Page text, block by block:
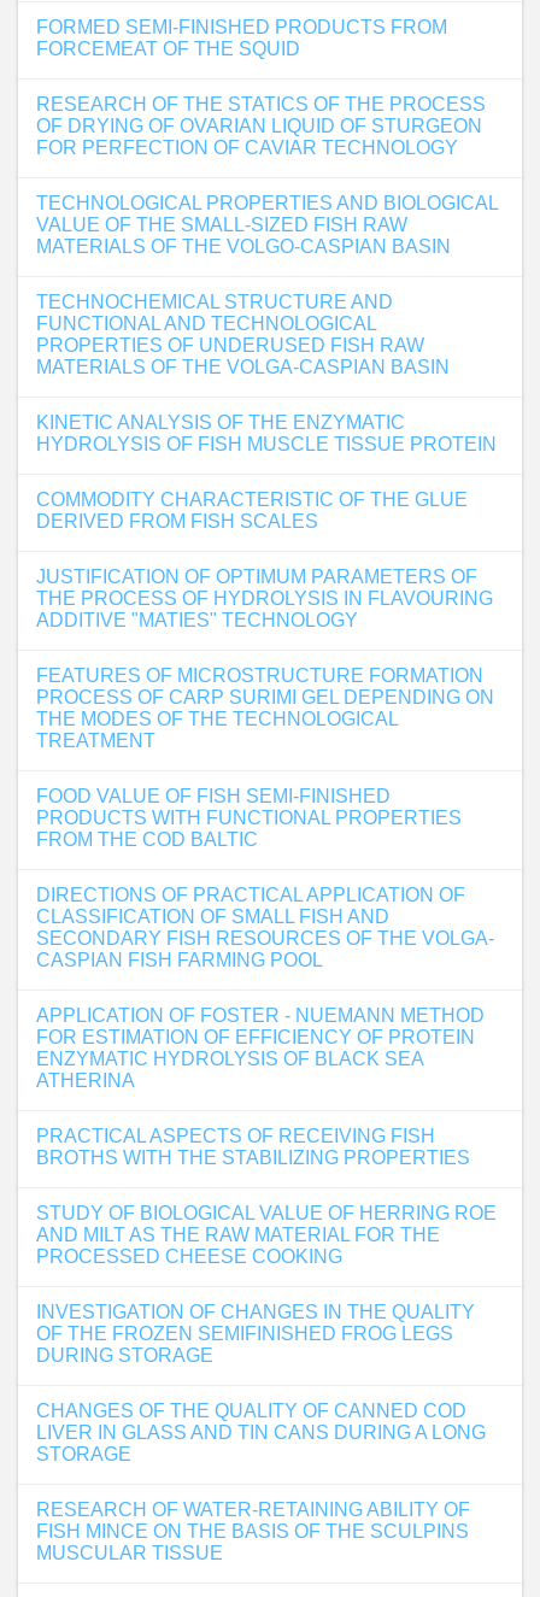
FORMED SEMI-FINISHED PRODUCTS FROM
FORCEMEAT OF THE SQUID
RESEARCH OF THE STATICS OF THE PROCESS
OF DRYING OF OVARIAN LIQUID OF STURGEON
FOR PERFECTION OF CAVIAR TECHNOLOGY
TECHNOLOGICAL PROPERTIES AND BIOLOGICAL
VALUE OF THE SMALL-SIZED FISH RAW
MATERIALS OF THE VOLGO-CASPIAN BASIN
TECHNOCHEMICAL STRUCTURE AND
FUNCTIONAL AND TECHNOLOGICAL
PROPERTIES OF UNDERUSED FISH RAW
MATERIALS OF THE VOLGA-CASPIAN BASIN
KINETIC ANALYSIS OF THE ENZYMATIC
HYDROLYSIS OF FISH MUSCLE TISSUE PROTEIN
COMMODITY CHARACTERISTIC OF THE GLUE
DERIVED FROM FISH SCALES
JUSTIFICATION OF OPTIMUM PARAMETERS OF
THE PROCESS OF HYDROLYSIS IN FLAVOURING
ADDITIVE "MATIES" TECHNOLOGY
FEATURES OF MICROSTRUCTURE FORMATION
PROCESS OF CARP SURIMI GEL DEPENDING ON
THE MODES OF THE TECHNOLOGICAL
TREATMENT
FOOD VALUE OF FISH SEMI-FINISHED
PRODUCTS WITH FUNCTIONAL PROPERTIES
FROM THE COD BALTIC
DIRECTIONS OF PRACTICAL APPLICATION OF
CLASSIFICATION OF SMALL FISH AND
SECONDARY FISH RESOURCES OF THE VOLGA-
CASPIAN FISH FARMING POOL
APPLICATION OF FOSTER - NUEMANN METHOD
FOR ESTIMATION OF EFFICIENCY OF PROTEIN
ENZYMATIC HYDROLYSIS OF BLACK SEA
ATHERINA
PRACTICAL ASPECTS OF RECEIVING FISH
BROTHS WITH THE STABILIZING PROPERTIES
STUDY OF BIOLOGICAL VALUE OF HERRING ROE
AND MILT AS THE RAW MATERIAL FOR THE
PROCESSED CHEESE COOKING
INVESTIGATION OF CHANGES IN THE QUALITY
OF THE FROZEN SEMIFINISHED FROG LEGS
DURING STORAGE
CHANGES OF THE QUALITY OF CANNED COD
LIVER IN GLASS AND TIN CANS DURING A LONG
STORAGE
RESEARCH OF WATER-RETAINING ABILITY OF
FISH MINCE ON THE BASIS OF THE SCULPINS
MUSCULAR TISSUE